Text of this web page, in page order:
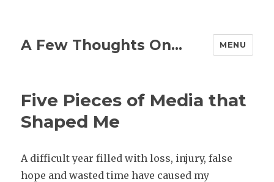
A Few Thoughts On… MENU
Five Pieces of Media that
Shaped Me
A difficult year filled with loss, injury, false
hope and wasted time have caused my